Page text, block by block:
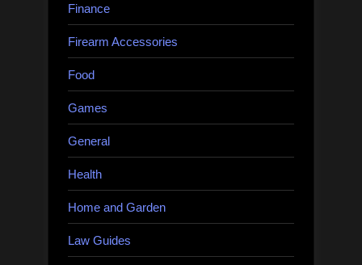
Finance
Firearm Accessories
Food
Games
General
Health
Home and Garden
Law Guides